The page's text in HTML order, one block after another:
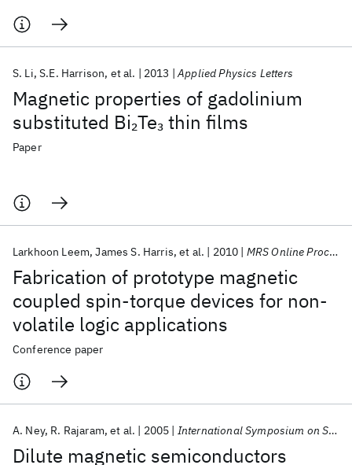
Magnetic properties of gadolinium
substituted Bi2Te3thin films
S. Li S.E. Harrison et al. 2013 Applied Physics Letters
Paper
Fabrication of prototype magnetic
coupled spin-torque devices for non-
volatile logic applications
Larkhoon Leem James S. Harris et al. 2010 MRS Online Proceedings Library
Conference paper
Dilute magnetic semiconductors
A. Ney R. Rajaram et al. 2005 International Symposium on Structure and Dynamics on the Nanometer Scale 2005